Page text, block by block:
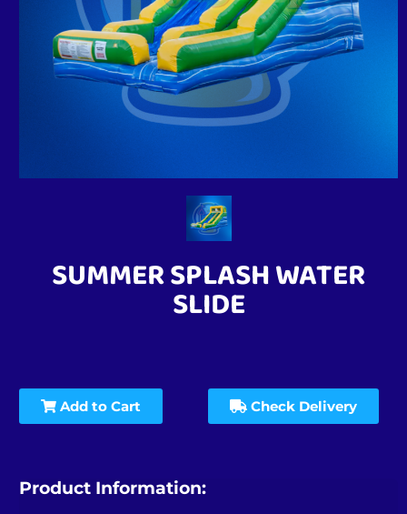
SUMMER SPLASH WATER
SLIDE
Add to Cart Check Delivery
Product Information: